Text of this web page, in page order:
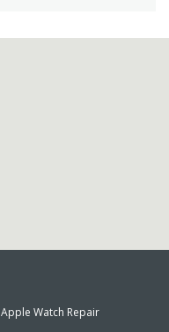
Apple Watch Repair